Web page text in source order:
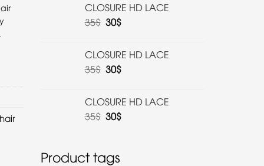
CLOSURE HD LACE
35$ 30$
CLOSURE HD LACE
35$ 30$
CLOSURE HD LACE
35$ 30$
Product tags